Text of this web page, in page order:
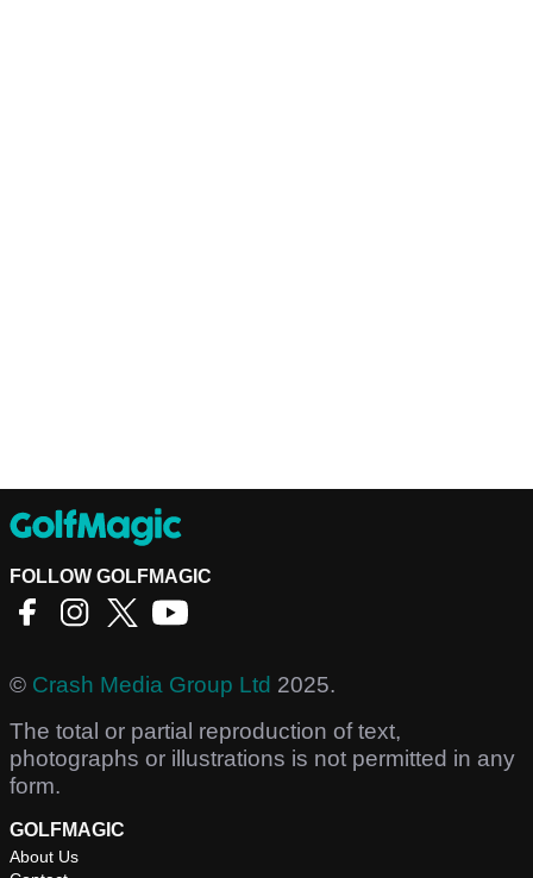
FOLLOW GOLFMAGIC
© Crash Media Group Ltd 2025.
The total or partial reproduction of text,
photographs or illustrations is not permitted in any
form.
GOLFMAGIC
About Us